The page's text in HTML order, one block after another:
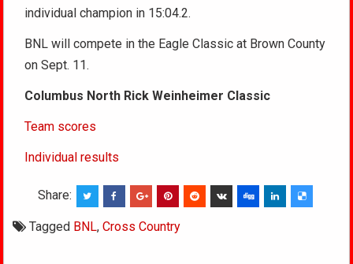
individual champion in 15:04.2.
BNL will compete in the Eagle Classic at Brown County
on Sept. 11.
Columbus North Rick Weinheimer Classic
Team scores
Individual results
Share:
Tagged BNL,Cross Country